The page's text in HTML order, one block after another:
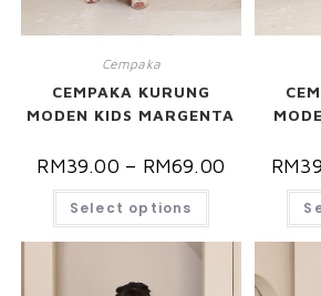
Cempaka
CEMPAKA KURUNG
MODEN KIDS MARGENTA
RM39.00 – RM69.00
Select options
RM